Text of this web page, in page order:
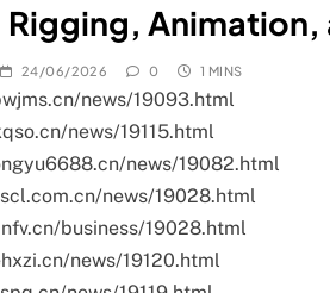
Animation,
24/06/2026 0 1 MINS
news/19093.html
news/19115.html
news/19082.html
news/19028.html
business/19028.html
news/19120.html